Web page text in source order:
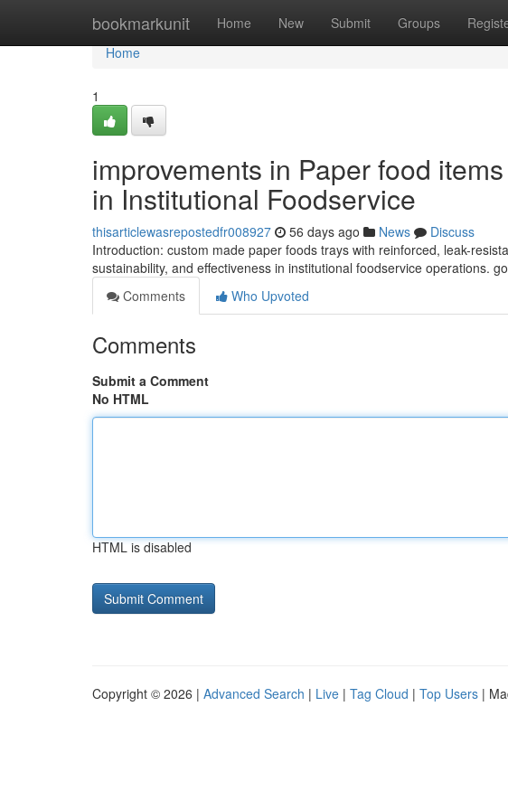
bookmarkunit Home New Submit Groups
Home
Home
1
improvements in Paper food
in Institutional Foodservice
thisarticlewasrepostedfr008927 56 days ago News
Discuss
Introduction: custom made paper foods trays with reinforced, leak-
sustainability, and effectiveness in institutional foodservice operations.
Comments
Who Upvoted
Comments
Submit a Comment
No HTML
HTML is disabled
Copyright © 2026 | Advanced Search | Live | Tag Cloud | Top Users |